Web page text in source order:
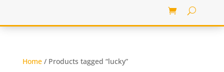
Home/ Products tagged “lucky”